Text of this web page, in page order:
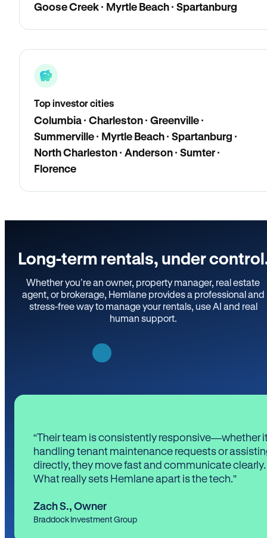
Goose Creek · Myrtle Beach · Spartanburg
Top investor cities
Columbia · Charleston · Greenville ·
Summerville · Myrtle Beach · Spartanburg ·
North Charleston · Anderson · Sumter ·
Florence
Long-term rentals, under
Whether you’re an owner, property manager, real estate
agent, or brokerage, Hemlane provides a professional and
stress-free way to manage your rentals, use AI and real
human support.
“Their team is consistently responsive—whether
handling tenant maintenance requests or
directly, they move fast and communicate clearly.
What really sets Hemlane apart is the tech.”
Zach S., Owner
Braddock Investment Group